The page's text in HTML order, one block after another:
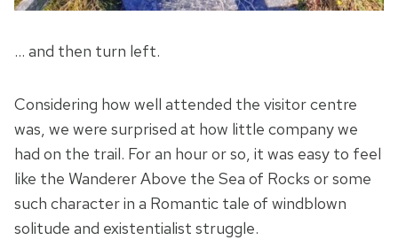
… and then turn left.
Considering how well attended the visitor centre
was, we were surprised at how little company we
had on the trail. For an hour or so, it was easy to feel
like the Wanderer Above the Sea of Rocks or some
such character in a Romantic tale of windblown
solitude and existentialist struggle.